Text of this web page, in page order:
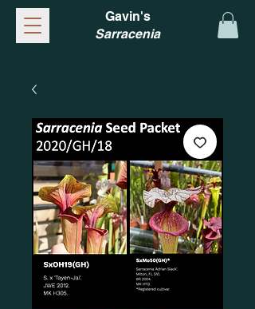
Gavin's
Sarracenia